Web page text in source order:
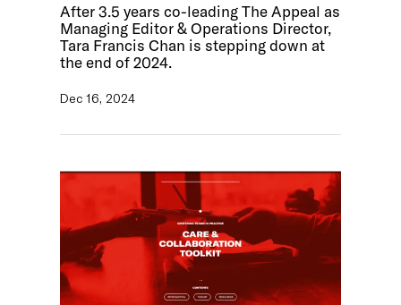
After 3.5 years co-leading The Appeal as
Managing Editor & Operations Director,
Tara Francis Chan is stepping down at
the end of 2024.
Dec 16, 2024